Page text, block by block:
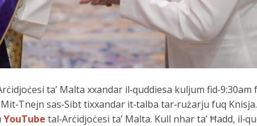
ta’ Malta xxandar il‑quddiesa kuljum fid‑9:30am
sas‑Sibt tixxandar it‑talba tar‑rużarju fuq
YouTube tal‑Arċidjoċesi ta’ Malta. Kull nhar ta’ Ħadd,